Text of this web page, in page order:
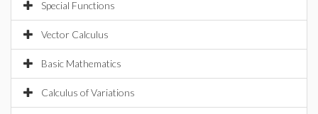
Special Functions
Vector Calculus
Basic Mathematics
Calculus of Variations